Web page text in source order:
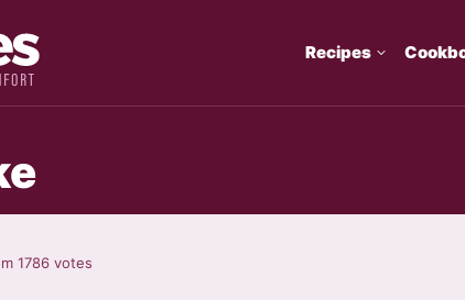
Recipes
1786 votes